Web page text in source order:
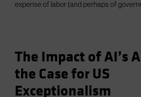
expense of labor (and perhaps of
The Impact of AI’s
the Case for US
Exceptionalism